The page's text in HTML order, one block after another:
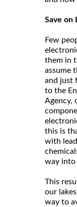
Save on
Few
them in
assume
and just
to the
Agency,
this is
with
way into
This
our
way to